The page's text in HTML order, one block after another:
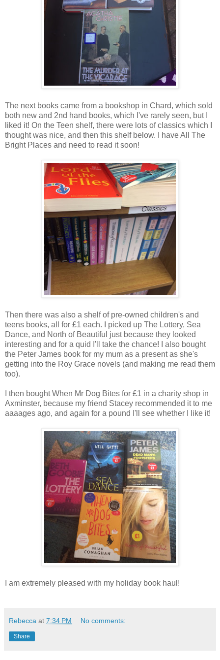
The next books came from a bookshop in Chard, which sold
both new and 2nd hand books, which I've rarely seen, but I
liked it! On the Teen shelf, there were lots of classics which I
thought was nice, and then this shelf below. I have All The
Bright Places and need to read it soon!
Then there was also a shelf of pre-owned children's and
teens books, all for £1 each. I picked up The Lottery, Sea
Dance, and North of Beautiful just because they looked
interesting and for a quid I'll take the chance! I also bought
the Peter James book for my mum as a present as she's
getting into the Roy Grace novels (and making me read them
too).
I then bought When Mr Dog Bites for £1 in a charity shop in
Axminster, because my friend Stacey recommended it to me
aaaages ago, and again for a pound I'll see whether I like it!
I am extremely pleased with my holiday book haul!
Rebecca at 7:34 PM No comments:
Share